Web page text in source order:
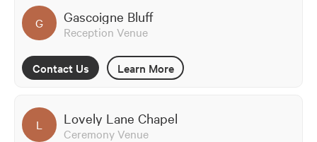
G Gascoigne Bluff
Reception Venue
Contact Us Learn More
L Lovely Lane Chapel
Ceremony Venue